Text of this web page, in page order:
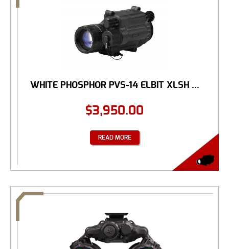
WHITE PHOSPHOR PVS-14 ELBIT XLSH ...
$3,950.00
READ MORE